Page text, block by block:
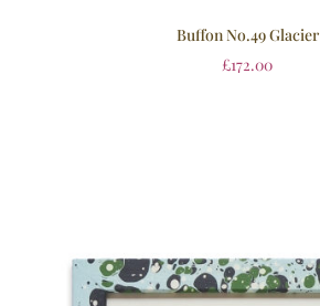
Buffon No.49 Glacier
£172.00